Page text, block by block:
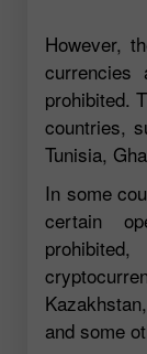
However,
currencies
prohibited.
countries,
Tunisia,
In some
certain
and some